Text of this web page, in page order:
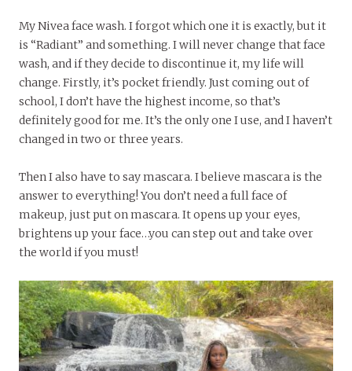
My Nivea face wash. I forgot which one it is exactly, but it
is “Radiant” and something. I will never change that face
wash, and if they decide to discontinue it, my life will
change. Firstly, it’s pocket friendly. Just coming out of
school, I don’t have the highest income, so that’s
definitely good for me. It’s the only one I use, and I haven’t
changed in two or three years.
Then I also have to say mascara. I believe mascara is the
answer to everything! You don’t need a full face of
makeup, just put on mascara. It opens up your eyes,
brightens up your face…you can step out and take over
the world if you must!